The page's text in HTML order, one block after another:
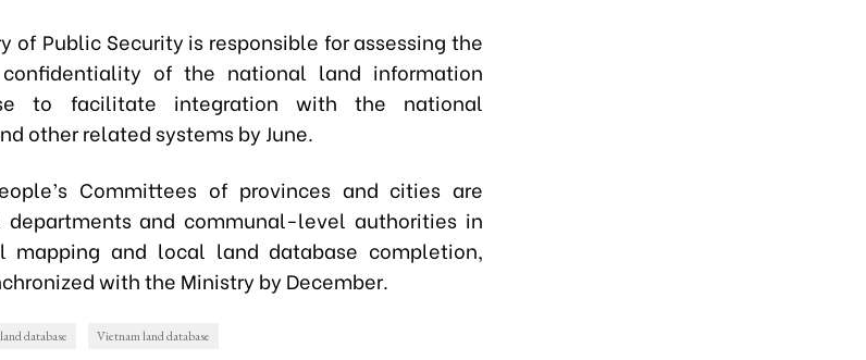
of Public Security is responsible for assessing the
of the national land information
to facilitate integration with the national
other related systems by June.
Committees of provinces and cities are
and communal-level authorities in
mapping and local land database completion,
with the Ministry by December.
land database Vietnam land database